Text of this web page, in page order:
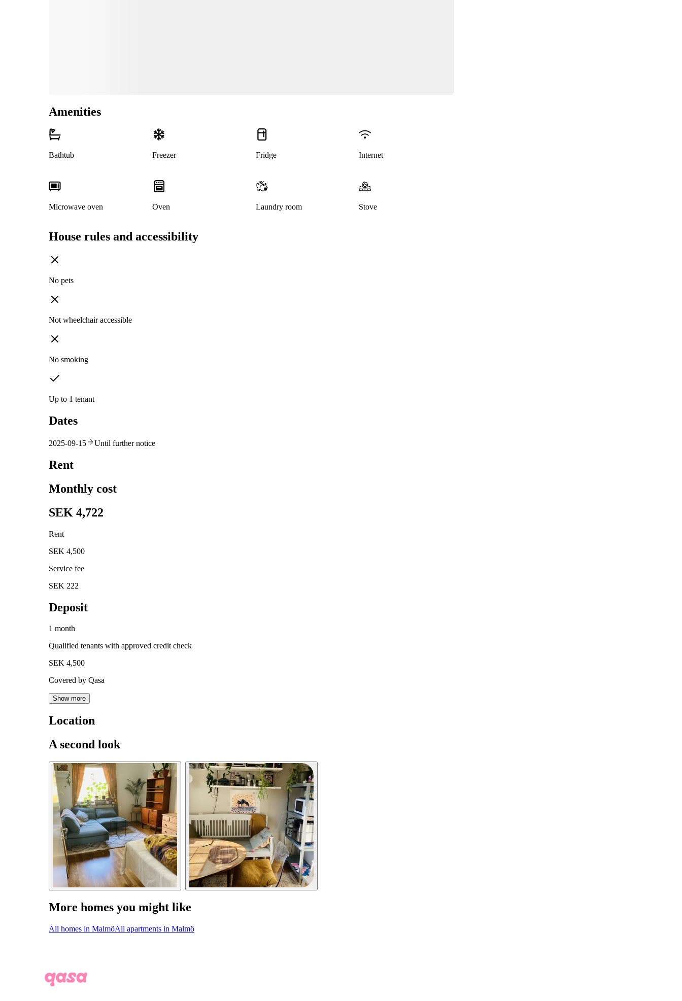
Amenities
Bathtub Freezer Fridge Internet
Microwave oven Oven Laundry room Stove
House rules and accessibility
No pets
Not wheelchair accessible
No smoking
Up to 1 tenant
Dates
2025-09-15 Until further notice
Rent
Monthly cost
SEK 4,722
Rent
SEK 4,500
Service fee
SEK 222
Deposit
1 month
Qualified tenants with approved credit check
SEK 4,500
Covered by Qasa
Show more
Location
A second look
More homes you might like
All homes in MalmöAll apartments in Malmö